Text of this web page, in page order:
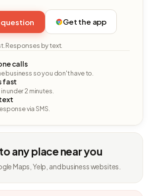
question Get the app
Responses by text.
calls
business so you don't have to.
fast
under 2 minutes.
via SMS.
any place near you
Maps, Yelp, and business websites.